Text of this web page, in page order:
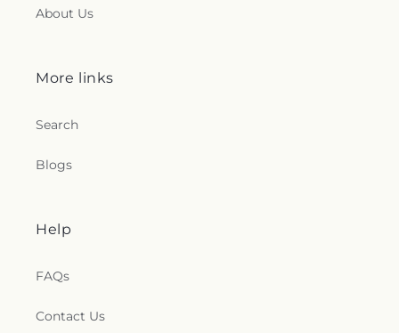
About Us
More links
Search
Blogs
Help
FAQs
Contact Us